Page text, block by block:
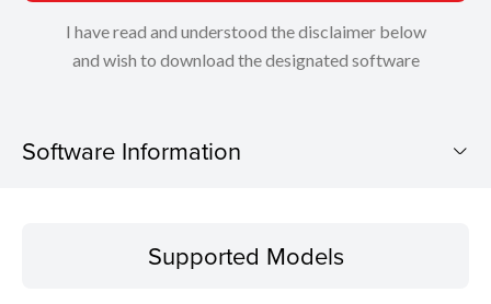
I have read and understood the disclaimer below
and wish to download the designated software
Software Information
Operating SystemSupported Models